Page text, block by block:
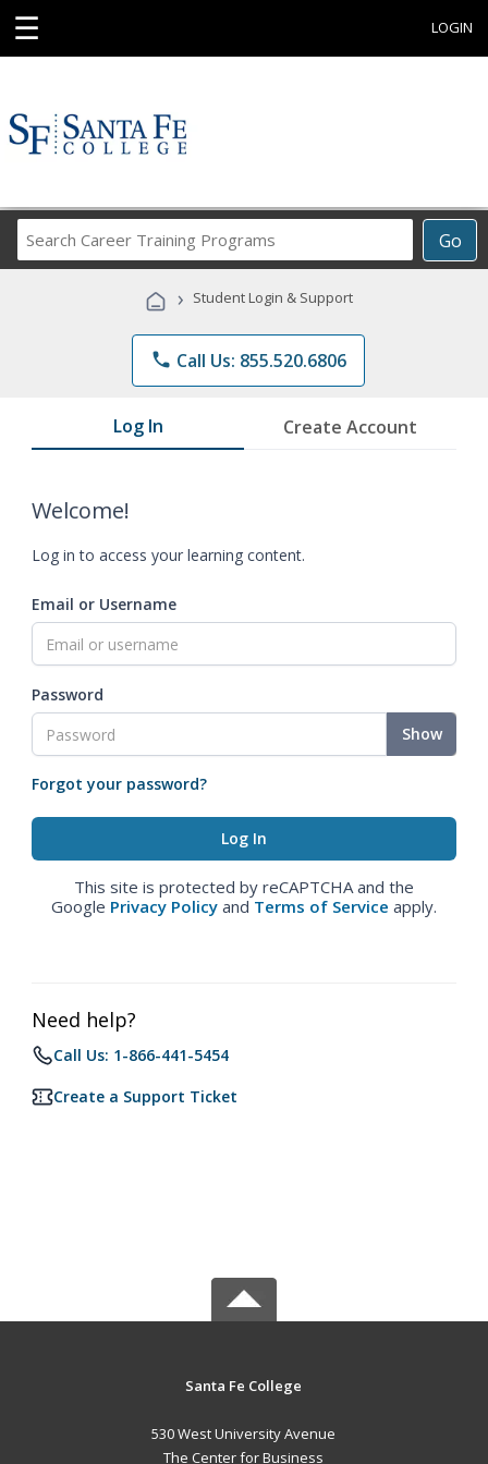
☰ LOGIN
Go
Career
Programs
› Student Login & Support
phone Call Us: 855.520.6806
Log In Create Account
Welcome!
Log in to access your learning content.
Email or Username
Password
Show
Forgot your password?
This site is protected by reCAPTCHA and the
Google Privacy Policy and Terms of Service apply.
Need help?
Call Us: 1-866-441-5454
Create a Support Ticket
Santa Fe College
530 West University Avenue
The Center for Business